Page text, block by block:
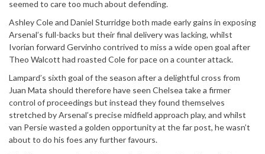
seemed to care too much about defending.
Ashley Cole and Daniel Sturridge both made early gains in exposing
Arsenal’s full-backs but their final delivery was lacking, whilst
Ivorian forward Gervinho contrived to miss a wide open goal after
Theo Walcott had roasted Cole for pace on a counter attack.
Lampard’s sixth goal of the season after a delightful cross from
Juan Mata should therefore have seen Chelsea take a firmer
control of proceedings but instead they found themselves
stretched by Arsenal’s precise midfield approach play, and whilst
van Persie wasted a golden opportunity at the far post, he wasn’t
about to do his foes any further favours.